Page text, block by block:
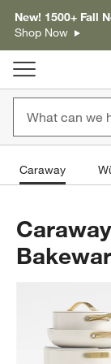
New! 1500+ Fall
Shop Now
Caraway